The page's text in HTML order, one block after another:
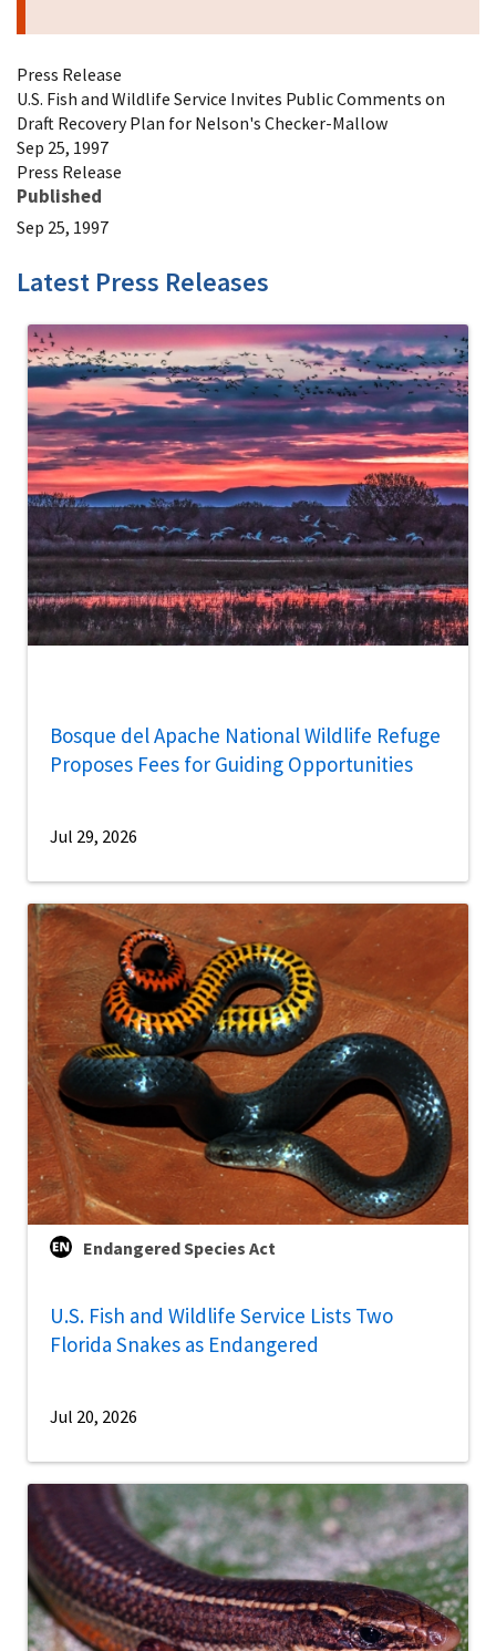
Press Release
U.S. Fish and Wildlife Service Invites Public Comments on
Draft Recovery Plan for Nelson's Checker-Mallow
Sep 25, 1997
Press Release
Published
Sep 25, 1997
Latest Press Releases
Bosque del Apache National Wildlife Refuge
Proposes Fees for Guiding Opportunities
Jul 29, 2026
Endangered Species Act
U.S. Fish and Wildlife Service Lists Two
Florida Snakes as Endangered
Jul 20, 2026